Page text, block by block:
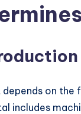
depends on
includes